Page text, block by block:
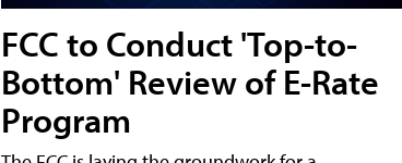
FCC to Conduct 'Top-to-
Bottom' Review of E-Rate
Program